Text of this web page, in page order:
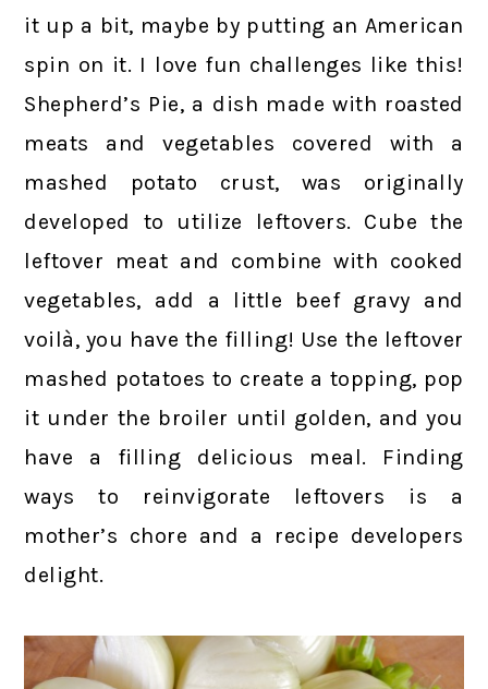
it up a bit, maybe by putting an American
spin on it. I love fun challenges like this!
Shepherd’s Pie, a dish made with roasted
meats and vegetables covered with a
mashed potato crust, was originally
developed to utilize leftovers. Cube the
leftover meat and combine with cooked
vegetables, add a little beef gravy and
voilà, you have the filling! Use the leftover
mashed potatoes to create a topping, pop
it under the broiler until golden, and you
have a filling delicious meal. Finding
ways to reinvigorate leftovers is a
mother’s chore and a recipe developers
delight.